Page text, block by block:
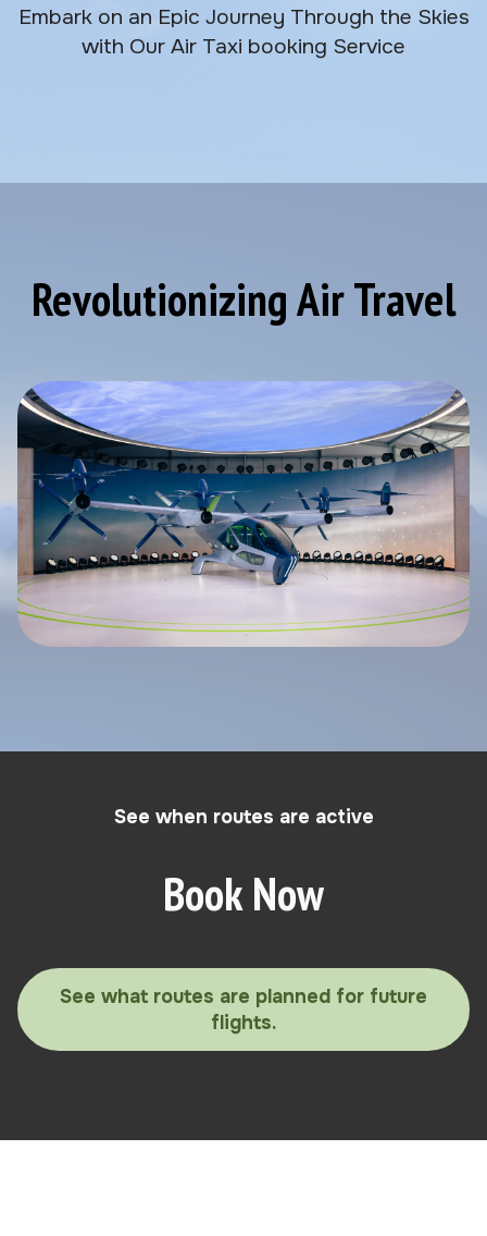
Embark on an Epic Journey Through the Skies
with Our Air Taxi booking Service
Revolutionizing Air Travel
See when routes are active
Book Now
See what routes are planned for future
flights.